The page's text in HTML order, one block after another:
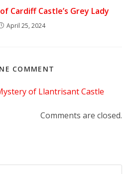
Cardiff Castle’s Grey Lady
April 25, 2024
COMMENT
of Llantrisant Castle
Comments are closed.